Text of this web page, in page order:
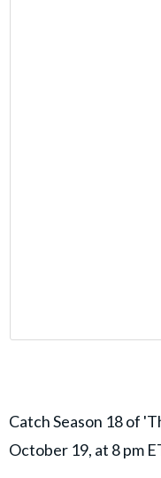
Catch Season 18 of
October 19, at 8 pm